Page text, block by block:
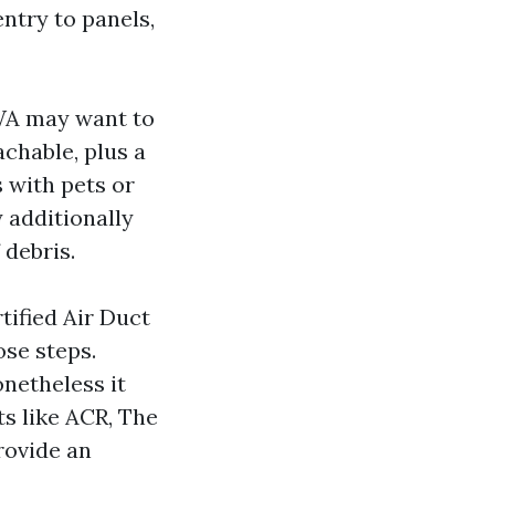
to panels,
may want to
plus a
with pets or
additionally
Air Duct
steps.
it
like ACR, The
an